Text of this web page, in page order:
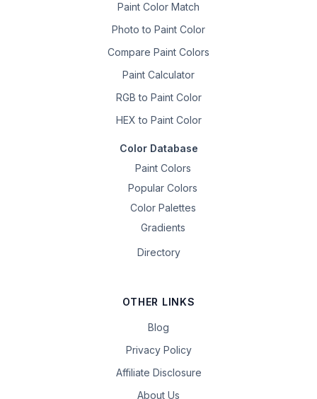
Paint Color Match
Photo to Paint Color
Compare Paint Colors
Paint Calculator
RGB to Paint Color
HEX to Paint Color
Color Database
Paint Colors
Popular Colors
Color Palettes
Gradients
Directory
OTHER LINKS
Blog
Privacy Policy
Affiliate Disclosure
About Us